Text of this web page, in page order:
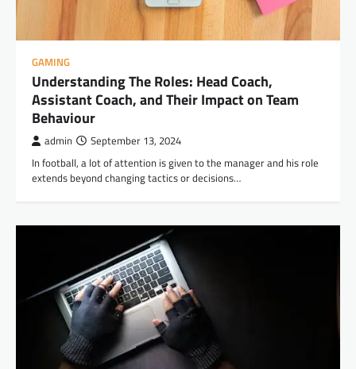
GAMING
Understanding The Roles: Head Coach,
Assistant Coach, and Their Impact on Team
Behaviour
admin September 13, 2024
In football, a lot of attention is given to the manager and his role
extends beyond changing tactics or decisions…